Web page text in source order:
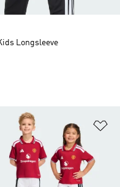
Wishlist
Longsleeve